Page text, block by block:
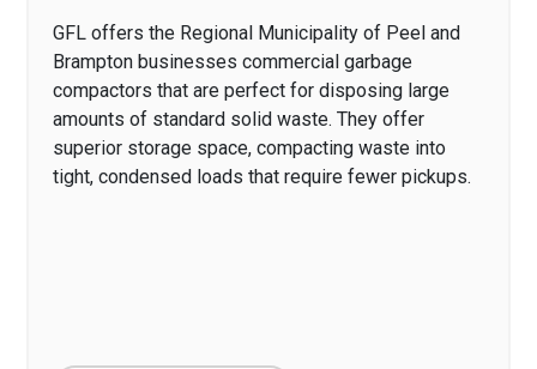
GFL offers the Regional Municipality of Peel and
Brampton businesses commercial garbage
compactors that are perfect for disposing large
amounts of standard solid waste. They offer
superior storage space, compacting waste into
tight, condensed loads that require fewer pickups.